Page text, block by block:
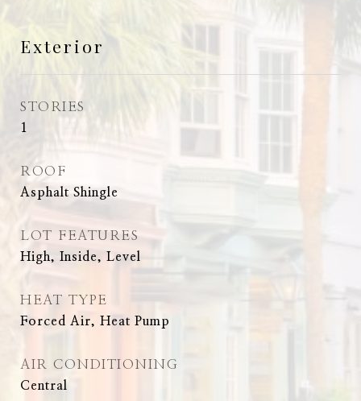
Exterior
STORIES
1
ROOF
Asphalt Shingle
LOT FEATURES
High, Inside, Level
HEAT TYPE
Forced Air, Heat Pump
AIR CONDITIONING
Central